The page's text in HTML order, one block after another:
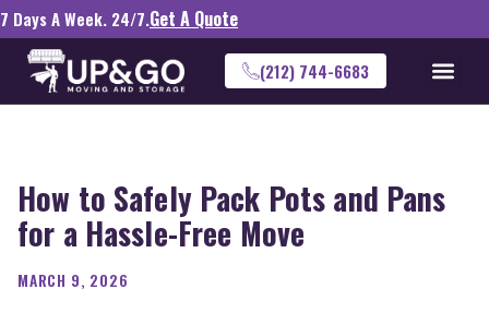
7 Days A Week. 24/7.Get A Quote
(212) 744-6683
How to Safely Pack Pots and Pans
for a Hassle-Free Move
MARCH 9, 2026